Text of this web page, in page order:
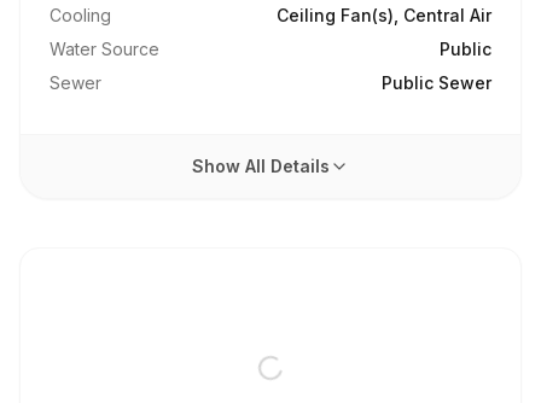
Cooling
Ceiling Fan(s), Central Air
Water Source
Public
Sewer
Public Sewer
Show All Details